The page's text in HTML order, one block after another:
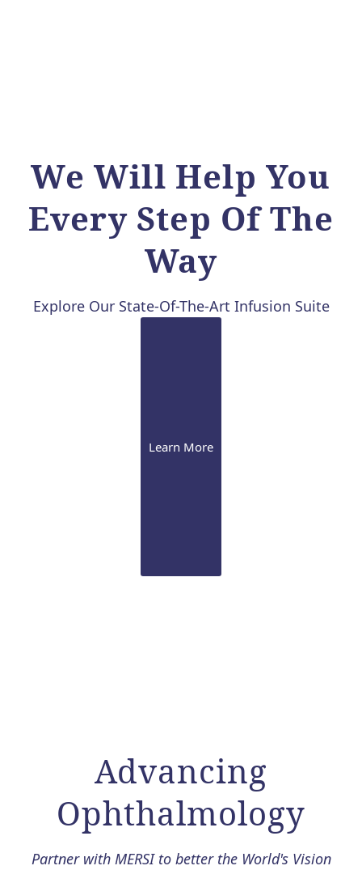
We Will Help You
Every Step Of The
Way
Explore Our State-Of-The-Art Infusion Suite
Learn More
Advancing
Ophthalmology​
Partner with MERSI to better the World's Vision